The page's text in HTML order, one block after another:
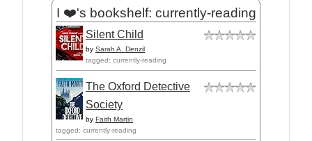
I ❤️'s bookshelf: currently-reading
Silent Child
by Sarah A. Denzil
tagged: currently-reading
The Oxford Detective
Society
by Faith Martin
tagged: currently-reading